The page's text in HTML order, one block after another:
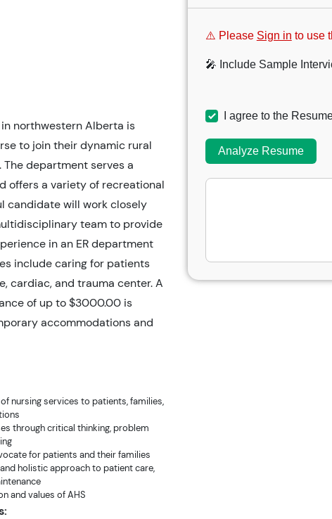
northwestern Alberta is
to join their dynamic rural
department serves a
offers a variety of recreational
candidate will work closely
team to provide
in an ER department
include caring for patients
cardiac, and trauma center. A
of up to $3000.00 is
accommodations and
nursing services to patients, families,
through critical thinking, problem
for patients and their families
holistic approach to patient care,
and values of AHS
⚠️ Please Sign in to use
🎤 Include Sample
I agree to the
Analyze Resume